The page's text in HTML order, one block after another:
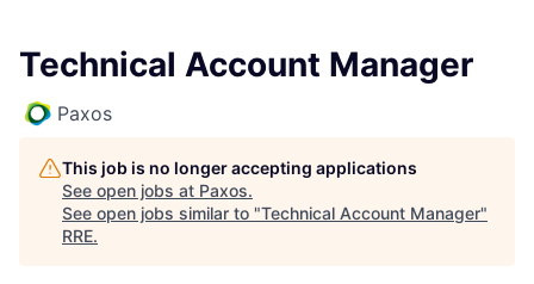
Technical Account Manager
Paxos
This job is no longer accepting applications
See open jobs at Paxos.
See open jobs similar to "Technical Account Manager"
RRE.